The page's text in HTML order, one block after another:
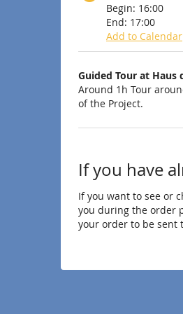
Begin: 16:00
End: 17:00
Add to Calendar
Products
items
Guided Tour at Haus
Around 1h Tour
of the Project.
If you have
If you want to see or
you during the order
your order to be sent